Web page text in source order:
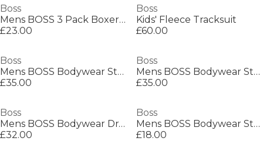
Boss
Mens BOSS 3 Pack Boxers with Logo Waistband
£23.00
Boss
Kids' Fleece Tracksuit
£60.00
Boss
Mens BOSS Bodywear Starfish Swim Shorts - Breathable Mesh
£35.00
Boss
Mens BOSS Bodywear Starfish Swim Shorts - Breathable Mesh
£35.00
Boss
Mens BOSS Bodywear Drawstring Shorts with Logo Detail (Mix & Match)
£32.00
Boss
Mens BOSS Bodywear Stripe Crew Socks with Logo Detail
£18.00